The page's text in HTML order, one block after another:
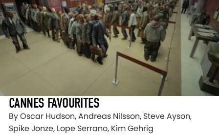
CANNES FAVOURITES
By Oscar Hudson, Andreas Nilsson, Steve Ayson,
Spike Jonze, Lope Serrano, Kim Gehrig